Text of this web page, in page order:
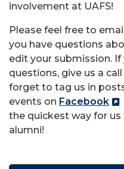
involvement at UAFS!
Please feel free to
you have questions
edit your submission.
questions, give us a
forget to tag us in
events on Facebook
the quickest way for
alumni!